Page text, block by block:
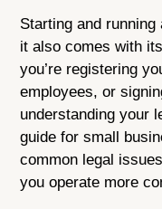
Starting and
it also comes with
you’re registering
employees, or
understanding your
guide for small
common legal
you operate more